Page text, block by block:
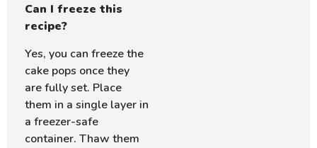
Can I freeze this
recipe?
Yes, you can freeze the
cake pops once they
are fully set. Place
them in a single layer in
a freezer-safe
container. Thaw them